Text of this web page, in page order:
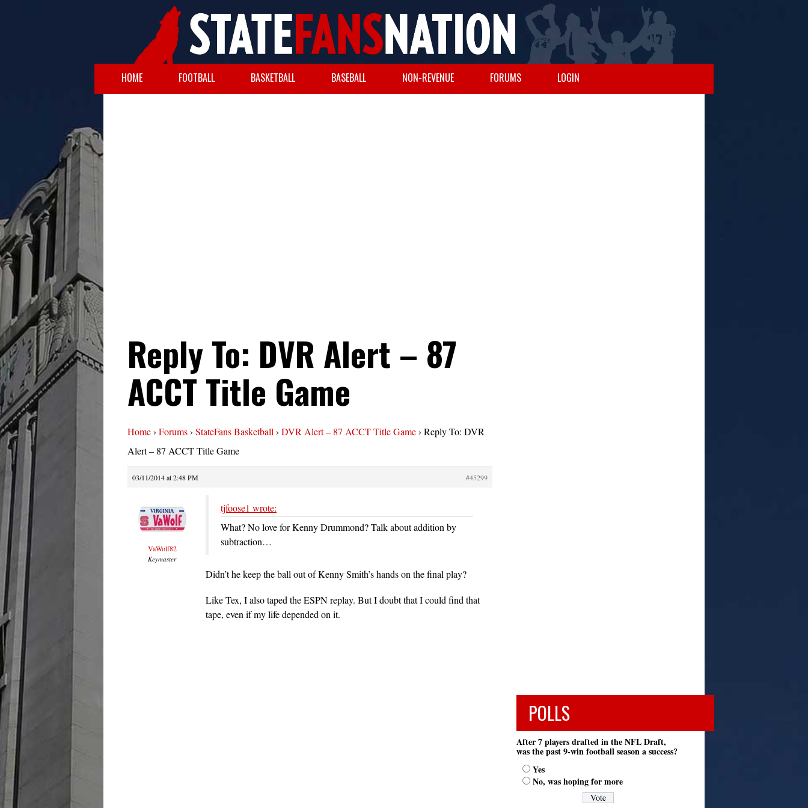
HOME FOOTBALL BASKETBALL BASEBALL NON-REVENUE FORUMS LOGIN
Reply To: DVR Alert – 87
ACCT Title Game
Home› Forums› StateFans Basketball › DVR Alert – 87 ACCT Title Game› Reply To: DVR
Alert – 87 ACCT Title Game
03/11/2014 at 2:48 PM #45299
VaWolf82
Keymaster
tjfoose1 wrote:
What? No love for Kenny Drummond? Talk about addition by
subtraction…
Didn’t he keep the ball out of Kenny Smith’s hands on the final play?
Like Tex, I also taped the ESPN replay. But I doubt that I could find that
tape, even if my life depended on it.
POLLS
After 7 players drafted in the NFL Draft,
was the past 9-win football season a success?
Yes
No, was hoping for more